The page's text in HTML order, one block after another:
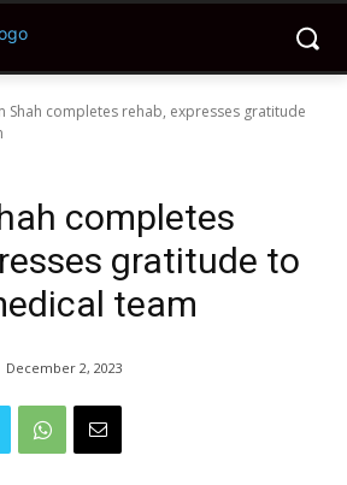
Shah completes rehab, expresses gratitude
completes
gratitude to
team
December 2, 2023